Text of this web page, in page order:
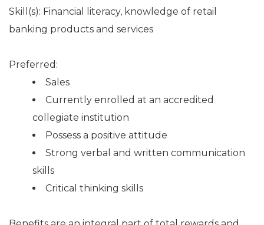
Skill(s): Financial literacy, knowledge of retail
banking products and services
Preferred:
Sales
Currently enrolled at an accredited
collegiate institution
Possess a positive attitude
Strong verbal and written communication
skills
Critical thinking skills